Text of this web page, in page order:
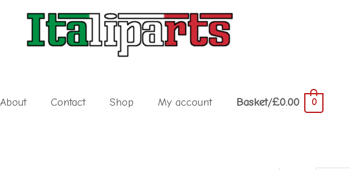
About Contact Shop My account Basket/£0.00 0